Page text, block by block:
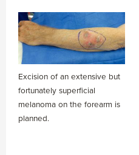
Excision of an extensive but
fortunately superficial
melanoma on the forearm is
planned.